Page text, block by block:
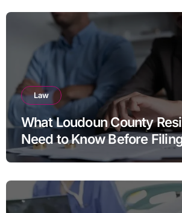
Law
What Loudoun County
Need to Know Before
Divorce in Virginia